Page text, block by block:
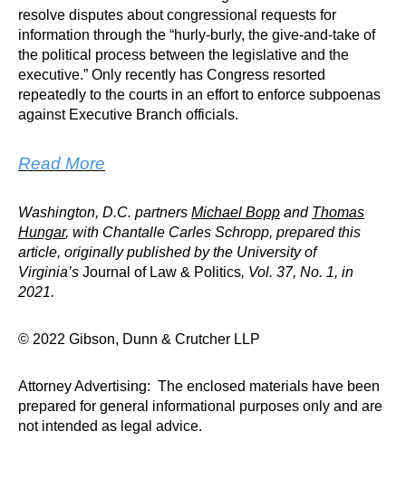
resolve disputes about congressional requests for
information through the “hurly-burly, the give-and-take of
the political process between the legislative and the
executive.” Only recently has Congress resorted
repeatedly to the courts in an effort to enforce subpoenas
against Executive Branch officials.
Read More
Washington, D.C. partners Michael Bopp and Thomas
Hungar, with Chantalle Carles Schropp, prepared this
article, originally published by the University of
Virginia’s Journal of Law & Politics, Vol. 37, No. 1, in
2021.
© 2022 Gibson, Dunn & Crutcher LLP
Attorney Advertising: The enclosed materials have been
prepared for general informational purposes only and are
not intended as legal advice.